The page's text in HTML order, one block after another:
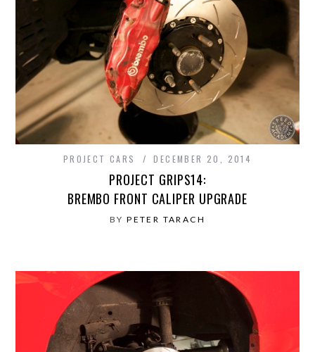
PROJECT CARS DECEMBER 20, 2014
PROJECT GRIPS14:
BREMBO FRONT CALIPER UPGRADE
BYPETER TARACH